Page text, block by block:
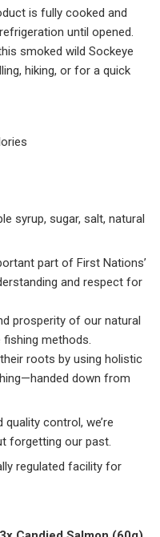
is fully cooked and
until opened.
smoked wild Sockeye
hiking, or for a quick
syrup, sugar, salt, natural
part of First Nations’
and respect for
prosperity of our natural
fishing methods.
roots by using holistic
down from
control, we’re
forgetting our past.
regulated facility for